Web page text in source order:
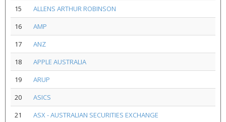
15
ALLENS ARTHUR ROBINSON
16
AMP
17
ANZ
18
APPLE AUSTRALIA
19
ARUP
20
ASICS
21
ASX - AUSTRALIAN SECURITIES EXCHANGE